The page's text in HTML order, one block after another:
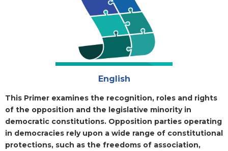
English
Blurb
This Primer examines the recognition, roles and rights
of the opposition and the legislative minority in
democratic constitutions. Opposition parties operating
in democracies rely upon a wide range of constitutional
protections, such as the freedoms of association,